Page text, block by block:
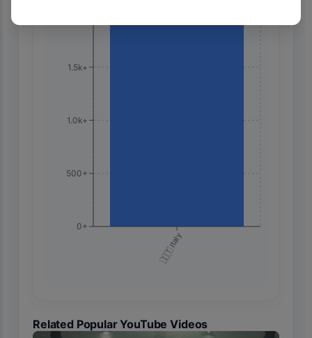
🇮🇹 Italy
0+
500+
1.0k+
1.5k+
Related Popular YouTube Videos